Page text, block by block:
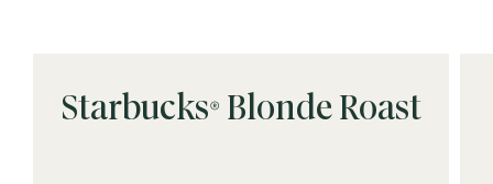
Starbucks® Blonde Roast